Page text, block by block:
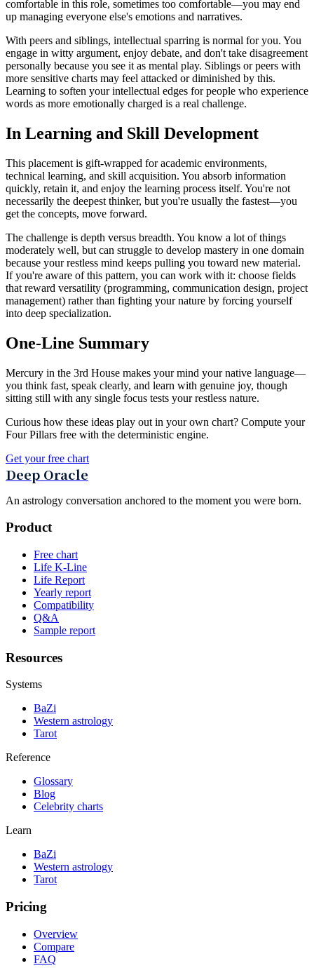
comfortable in this role, sometimes too comfortable—you may end
up managing everyone else's emotions and narratives.
With peers and siblings, intellectual sparring is normal for you. You
engage in witty argument, enjoy debate, and don't take disagreement
personally because you see it as mental play. Siblings or peers with
more sensitive charts may feel attacked or diminished by this.
Learning to soften your intellectual edges for people who experience
words as more emotionally charged is a real challenge.
In Learning and Skill Development
This placement is gift-wrapped for academic environments,
technical learning, and skill acquisition. You absorb information
quickly, retain it, and enjoy the learning process itself. You're not
necessarily the deepest thinker, but you're usually the fastest—you
get the concepts, move forward.
The challenge is depth versus breadth. You know a lot of things
moderately well, but can struggle to develop mastery in one domain
because your restless mind keeps pulling you toward new material.
If you're aware of this pattern, you can work with it: choose fields
that reward versatility (programming, communication design, project
management) rather than fighting your nature by forcing yourself
into deep specialization.
One-Line Summary
Mercury in the 3rd House makes your mind your native language—
you think fast, speak clearly, and learn with genuine joy, though
sitting still with any single focus tests your restless nature.
Curious how these ideas play out in your own chart? Compute your
Four Pillars free with the deterministic engine.
Get your free chart
Deep Oracle
An astrology conversation anchored to the moment you were born.
Product
Free chart
Life K-Line
Life Report
Yearly report
Compatibility
Q&A
Sample report
Resources
Systems
BaZi
Western astrology
Tarot
Reference
Glossary
Blog
Celebrity charts
Learn
BaZi
Western astrology
Tarot
Pricing
Overview
Compare
FAQ